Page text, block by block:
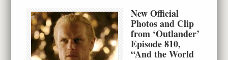
New Official
Photos and Clip
from ‘Outlander’
Episode 810,
“And the World